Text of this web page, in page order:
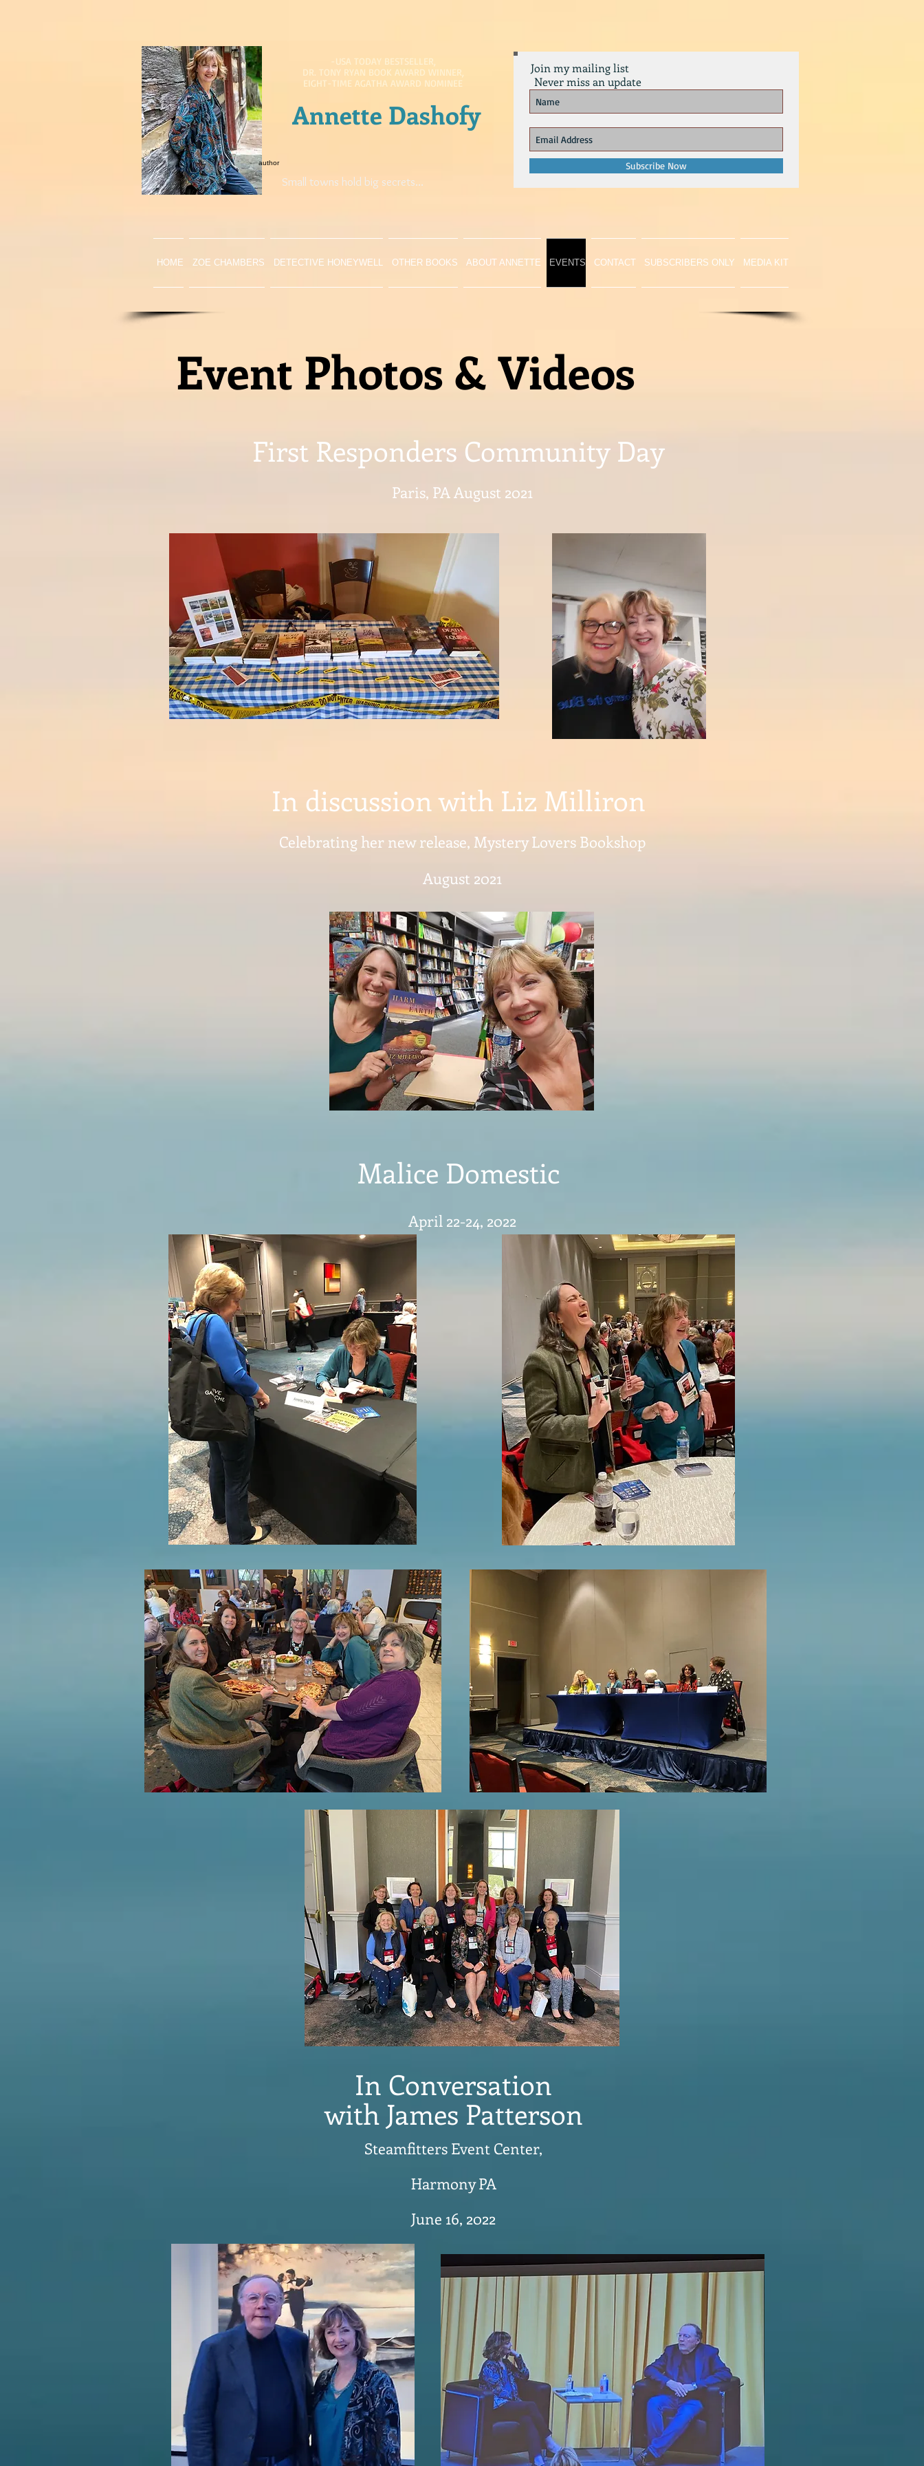
-USA TODAY BESTSELLER,
DR. TONY RYAN BOOK AWARD WINNER,
EIGHT-TIME AGATHA AWARD NOMINEE
Annette Dashofy
author
Small towns hold big secrets...
Join my mailing list
Never miss an update
Subscribe Now
HOME ZOE CHAMBERS DETECTIVE HONEYWELL OTHER BOOKS ABOUT ANNETTE EVENTS CONTACT SUBSCRIBERS ONLY MEDIA KIT
Event Photos & Videos
First Responders Community Day
Paris, PA August 2021
In discussion with Liz Milliron
Celebrating her new release, Mystery Lovers Bookshop
August 2021
Malice Domestic
April 22-24, 2022
In Conversation
with James Patterson
Steamfitters Event Center,
Harmony PA
June 16, 2022